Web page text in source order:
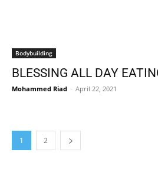
Bodybuilding
BLESSING ALL DAY
Mohammed Riad - April 22, 2021
1 2